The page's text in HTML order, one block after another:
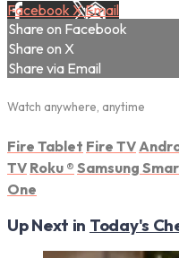
Facebook XEmail
Share on Facebook
Share on X
Share via Email
Watch anywhere, anytime
Fire Tablet Fire TV
TV Roku ® Samsung
One
Up Next in Today's